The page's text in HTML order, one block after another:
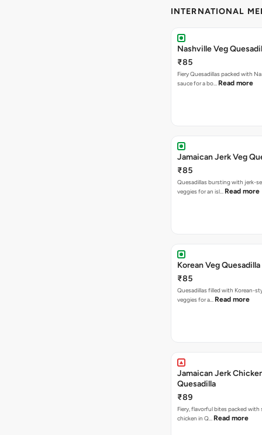
INTERNATIONAL
Nashville Veg
₹85
Fiery Quesadillas packed with
sauce for a bo… Read more
Jamaican Jerk Veg
₹85
Quesadillas bursting with jerk-
veggies for an isl… Read more
Korean Veg Quesadilla
₹85
Quesadillas filled with Korean-
veggies for a… Read more
Jamaican Jerk
Quesadilla
₹89
Fiery, flavorful bites packed with
chicken in Q… Read more